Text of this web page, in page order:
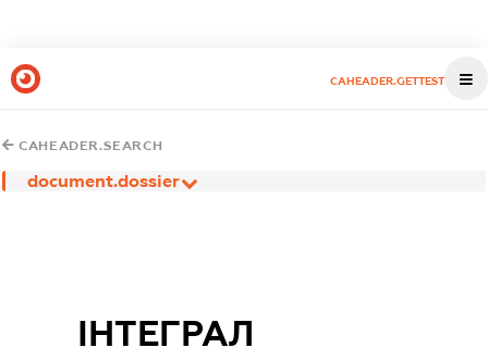
CAHEADER.GETTEST
CAHEADER.SEARCH
document.dossier
ІНТЕГРАЛ